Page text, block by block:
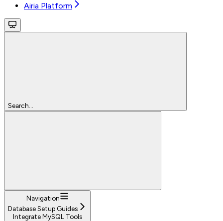
Airia Platform
Search...
Navigation
Database Setup Guides
Integrate MySQL Tools